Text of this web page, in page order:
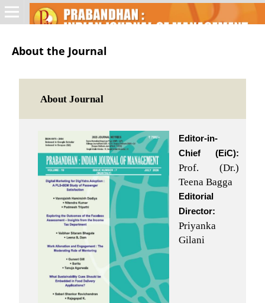
About the Journal
About Journal
Editor-in-
Chief (EiC):
Prof. (Dr.)
Teena Bagga
Editorial
Director:
Priyanka
Gilani